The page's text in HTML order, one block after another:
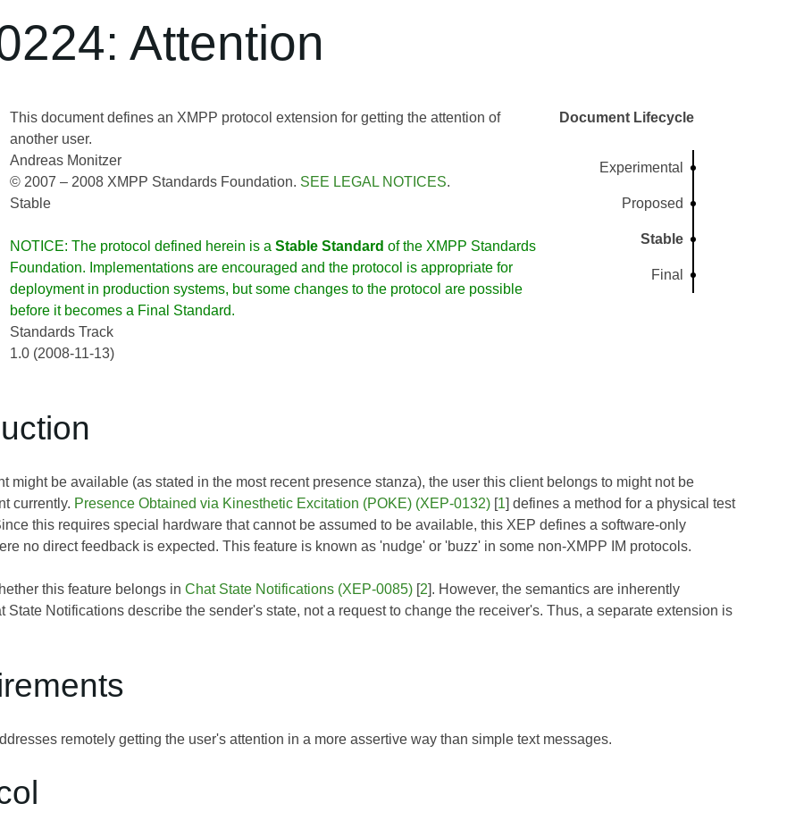
Attention
This document defines an XMPP protocol extension for getting the attention of
another user.
Andreas Monitzer
© 2007 – 2008 XMPP Standards Foundation. SEE LEGAL NOTICES.
Stable
NOTICE: The protocol defined herein is a Stable Standard of the XMPP Standards
Foundation. Implementations are encouraged and the protocol is appropriate for
deployment in production systems, but some changes to the protocol are possible
before it becomes a Final Standard.
Standards Track
1.0 (2008-11-13)
Document Lifecycle
Experimental
Proposed
Stable
Final
might be available (as stated in the most recent presence stanza), the user this client belongs to might not be
currently. Presence Obtained via Kinesthetic Excitation (POKE) (XEP-0132) [1] defines a method for a physical test
this requires special hardware that cannot be assumed to be available, this XEP defines a software-only
no direct feedback is expected. This feature is known as 'nudge' or 'buzz' in some non-XMPP IM protocols.
this feature belongs in Chat State Notifications (XEP-0085) [2]. However, the semantics are inherently
State Notifications describe the sender's state, not a request to change the receiver's. Thus, a separate extension is
remotely getting the user's attention in a more assertive way than simple text messages.